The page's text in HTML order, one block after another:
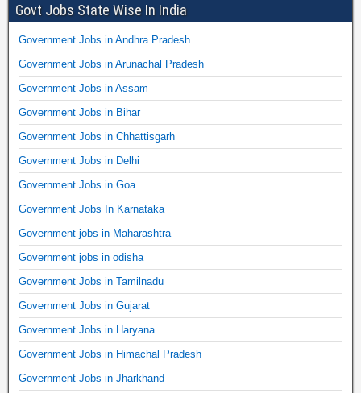
Govt Jobs State Wise In India
Government Jobs in Andhra Pradesh
Government Jobs in Arunachal Pradesh
Government Jobs in Assam
Government Jobs in Bihar
Government Jobs in Chhattisgarh
Government Jobs in Delhi
Government Jobs in Goa
Government Jobs In Karnataka
Government jobs in Maharashtra
Government jobs in odisha
Government Jobs in Tamilnadu
Government Jobs in Gujarat
Government Jobs in Haryana
Government Jobs in Himachal Pradesh
Government Jobs in Jharkhand